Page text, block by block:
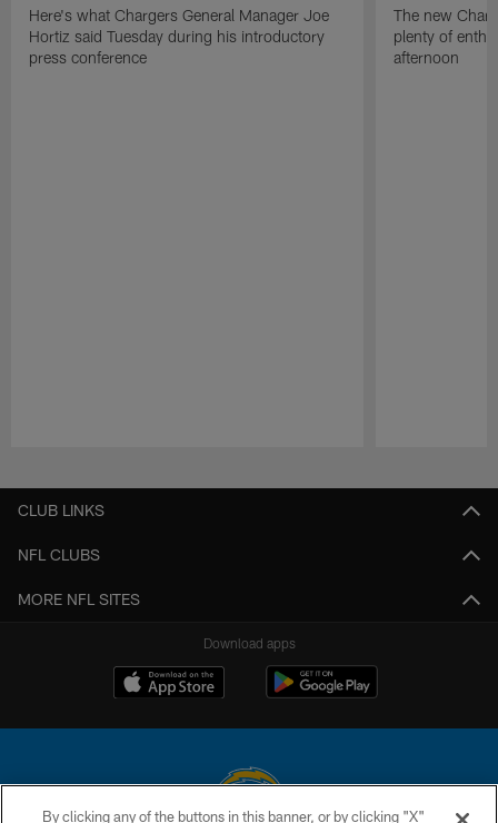
Here's what Chargers General Manager Joe
Hortiz said Tuesday during his introductory
press conference
The new
plenty of
afternoon
CLUB LINKS
NFL CLUBS
MORE NFL SITES
Download apps
By clicking any of the buttons in this banner, or by clicking "X"